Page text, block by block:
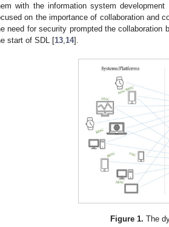
with the information system
on the importance of collaboration and
need for security prompted the collaboration
start of SDL [13 14].
Figure 1. The